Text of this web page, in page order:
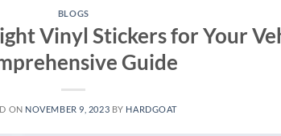
BLOGS
Vinyl Stickers for Your
Guide
ON NOVEMBER 9, 2023 BY HARDGOAT